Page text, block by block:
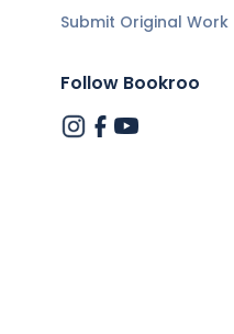
Submit Original Work
Follow Bookroo